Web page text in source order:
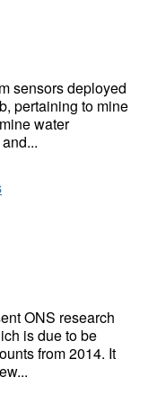
sensors deployed
pertaining to mine
water
ONS research
is due to be
from 2014. It